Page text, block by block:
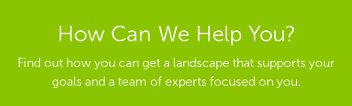
How Can We Help You?
Find out how you can get a landscape that supports your
goals and a team of experts focused on you.